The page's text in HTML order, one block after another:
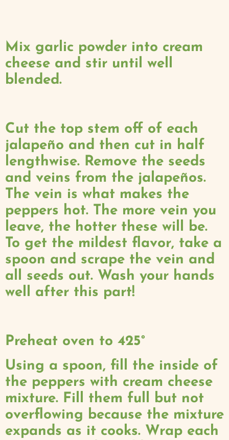
Mix garlic powder into cream
cheese and stir until well
blended.
Cut the top stem off of each
jalapeño and then cut in half
lengthwise. Remove the seeds
and veins from the jalapeños.
The vein is what makes the
peppers hot. The more vein you
leave, the hotter these will be.
To get the mildest flavor, take a
spoon and scrape the vein and
all seeds out. Wash your hands
well after this part!
Preheat oven to 425°
Using a spoon, fill the inside of
the peppers with cream cheese
mixture. Fill them full but not
overflowing because the mixture
expands as it cooks. Wrap each